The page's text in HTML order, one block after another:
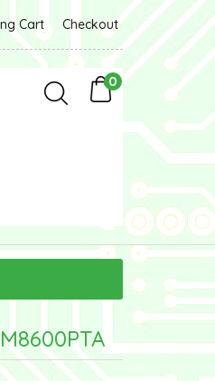
Cart Checkout
0